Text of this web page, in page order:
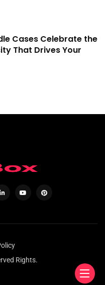
Cases Celebrate the
That Drives Your
Rights.